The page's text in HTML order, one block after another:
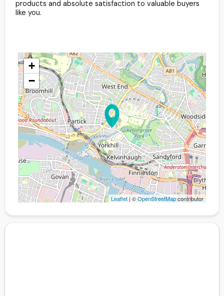
products and absolute satisfaction to valuable buyers
like you.
+
−
Leaflet| ©OpenStreetMapcontributor